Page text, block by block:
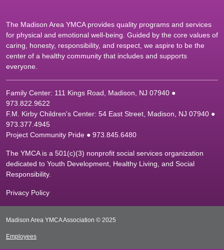
The Madison Area YMCA provides quality programs and services
for physical and emotional well-being. Guided by the core values of
caring, honesty, responsibility, and respect, we aspire to be the
center of a healthy community that includes and supports
everyone.
Family Center: 111 Kings Road, Madison, NJ 07940 ●
973.822.9622
F.M. Kirby Children's Center: 54 East Street, Madison, NJ 07940 ●
973.377.4945
Project Community Pride ● 973.845.6480
The YMCA is a 501(c)(3) nonprofit social services organization
dedicated to Youth Development, Healthy Living, and Social
Responsibility.
Privacy Policy
Madison Area YMCA Association © 2025
Employees